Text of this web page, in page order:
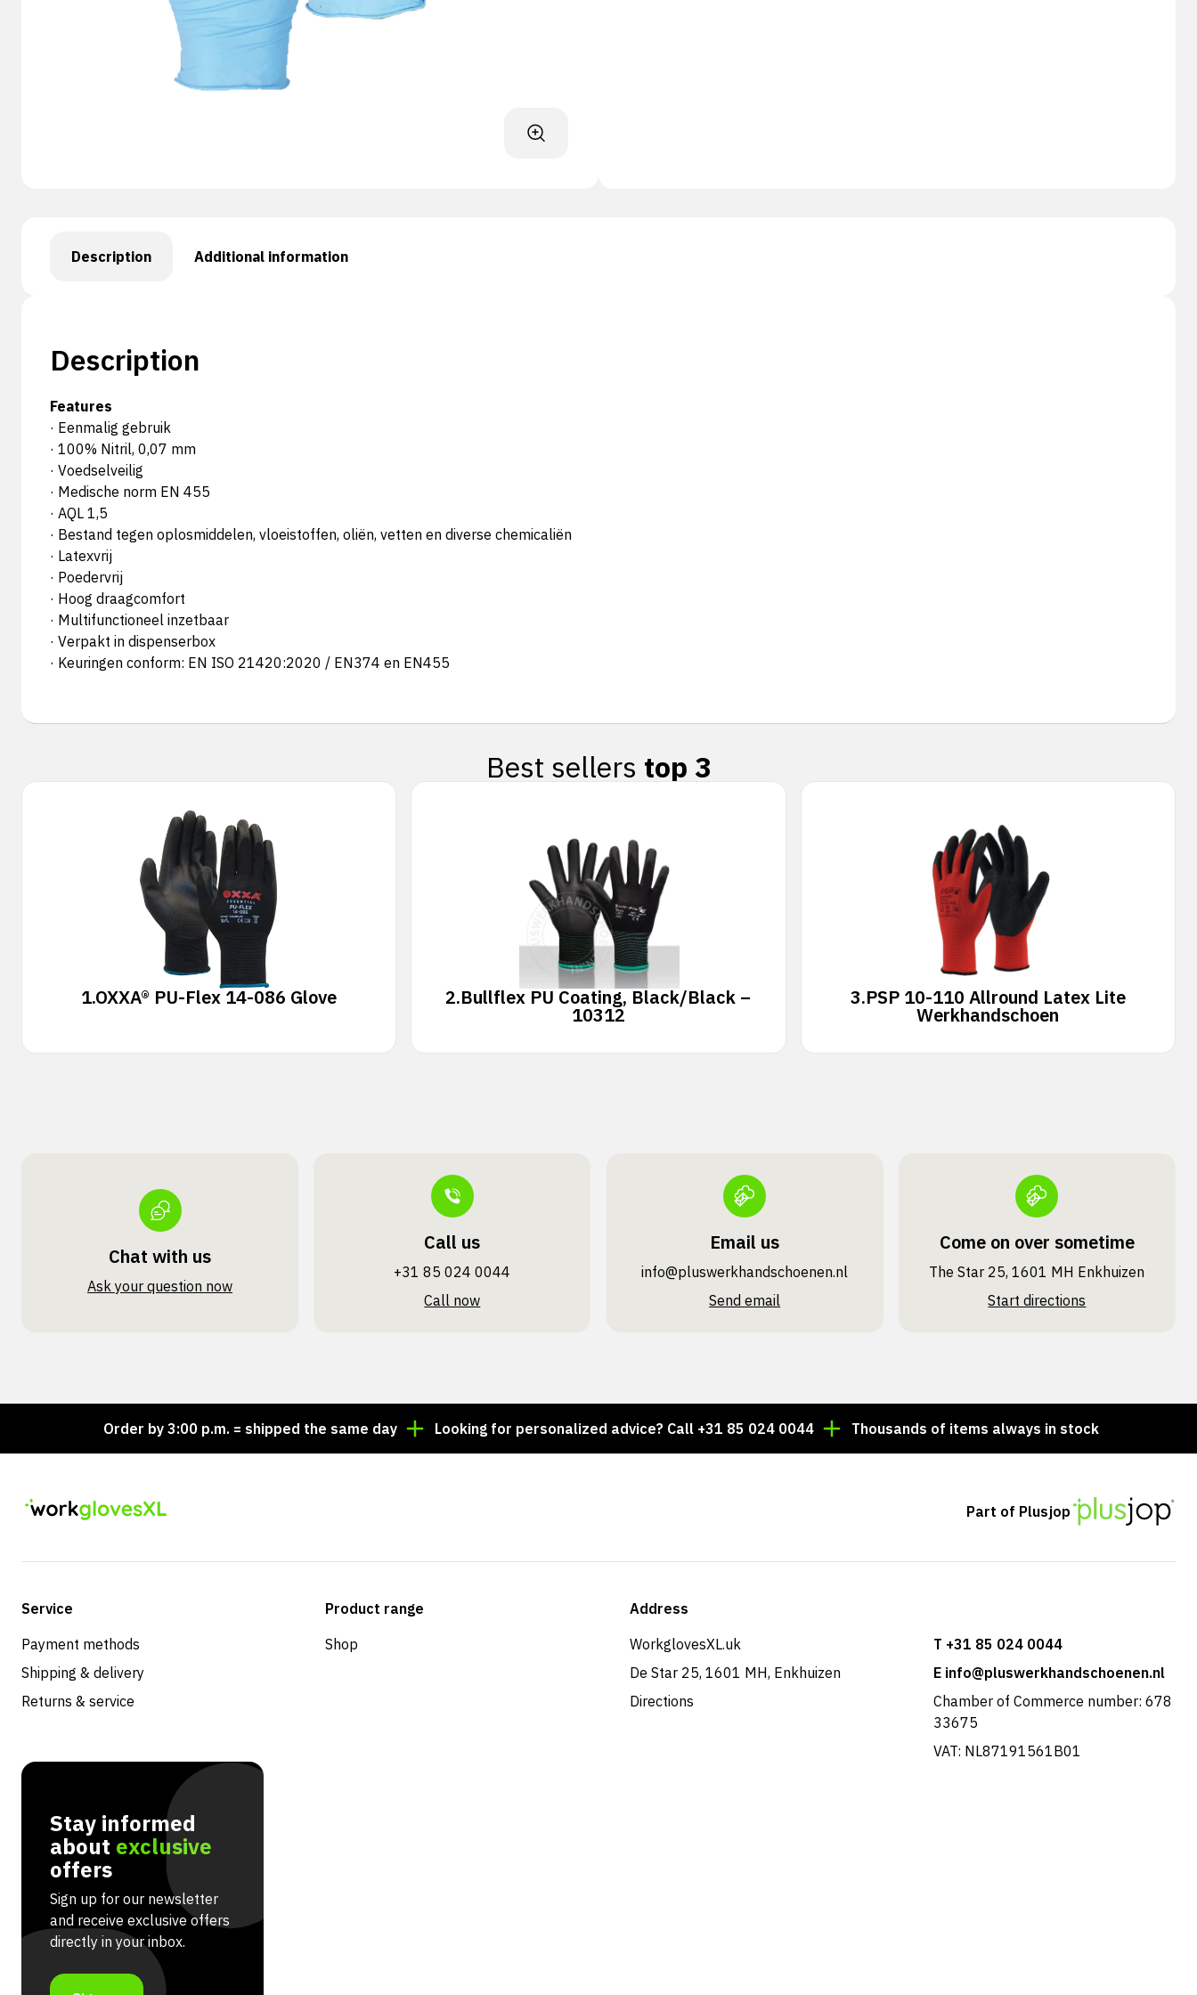
Description Additional information
Description
Features
· Eenmalig gebruik
· 100% Nitril, 0,07 mm
· Voedselveilig
· Medische norm EN 455
· AQL 1,5
· Bestand tegen oplosmiddelen, vloeistoffen, oliën, vetten en diverse chemicaliën
· Latexvrij
· Poedervrij
· Hoog draagcomfort
· Multifunctioneel inzetbaar
· Verpakt in dispenserbox
· Keuringen conform: EN ISO 21420:2020 / EN374 en EN455
Best sellers top 3
1.OXXA® PU-Flex 14-086 Glove 2.Bullflex PU Coating, Black/Black –
10312
3.PSP 10-110 Allround Latex Lite
Werkhandschoen
Chat with us
Ask your question now
Call us
+31 85 024 0044
Call now
Email us
info@pluswerk­handschoenen.nl
Send email
Come on over sometime
The Star 25, 1601 MH Enkhuizen
Start directions
Order by 3:00 p.m. = shipped the same day Looking for personalized advice? Call +31 85 024 0044 Thousands of items always in stock! Order by 3:00
Part of Plusjop
Service
Payment methods
Shipping & delivery
Returns & service
Product range
Shop
Address
WorkglovesXL.uk
De Star 25, 1601 MH, Enkhuizen
Directions
T +31 85 024 0044
E info@pluswerkhandschoenen.nl
Chamber of Commerce number: 678
33675
VAT: NL87191561B01
Stay informed
about exclusive
offers
Sign up for our newsletter
and receive exclusive offers
directly in your inbox.